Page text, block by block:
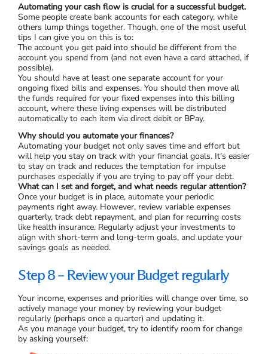
Automating your cash flow is crucial for a successful budget.
Some people create bank accounts for each category, while
others lump things together. Though, one of the most useful
tips I can give you on this is to:
The account you get paid into should be different from the
account you spend from (and not even have a card attached, if
possible).
You should have at least one separate account for your
ongoing fixed bills and expenses. You should then move all
the funds required for your fixed expenses into this billing
account, where these living expenses will be distributed
automatically to each item via direct debit or BPay.
Why should you automate your finances?
Automating your budget not only saves time and effort but
will help you stay on track with your financial goals. It’s easier
to stay on track and reduces the temptation for impulse
purchases especially if you are trying to pay off your debt.
What can I set and forget, and what needs regular attention?
Once your budget is in place, automate your periodic
payments right away. However, review variable expenses
quarterly, track debt repayment, and plan for recurring costs
like health insurance. Regularly adjust your investments to
align with short-term and long-term goals, and update your
savings goals as needed.
Step 8 – Review your Budget regularly
Your income, expenses and priorities will change over time, so
actively manage your money by reviewing your budget
regularly (perhaps once a quarter) and updating it.
As you manage your budget, try to identify room for change
by asking yourself: